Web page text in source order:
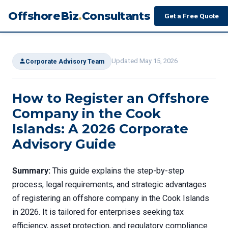
OffshoreBiz.Consultants Get a Free Quote
Corporate Advisory Team Updated May 15, 2026
How to Register an Offshore
Company in the Cook
Islands: A 2026 Corporate
Advisory Guide
Summary: This guide explains the step-by-step
process, legal requirements, and strategic advantages
of registering an offshore company in the Cook Islands
in 2026. It is tailored for enterprises seeking tax
efficiency, asset protection, and regulatory compliance